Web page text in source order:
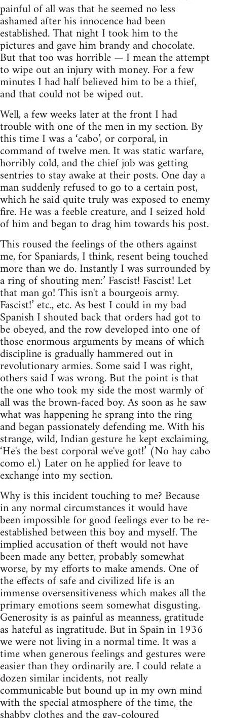
painful of all was that he seemed no less
ashamed after his innocence had been
established. That night I took him to the
pictures and gave him brandy and chocolate.
But that too was horrible — I mean the attempt
to wipe out an injury with money. For a few
minutes I had half believed him to be a thief,
and that could not be wiped out.
Well, a few weeks later at the front I had
trouble with one of the men in my section. By
this time I was a ‘cabo’, or corporal, in
command of twelve men. It was static warfare,
horribly cold, and the chief job was getting
sentries to stay awake at their posts. One day a
man suddenly refused to go to a certain post,
which he said quite truly was exposed to enemy
fire. He was a feeble creature, and I seized hold
of him and began to drag him towards his post.
This roused the feelings of the others against
me, for Spaniards, I think, resent being touched
more than we do. Instantly I was surrounded by
a ring of shouting men:’ Fascist! Fascist! Let
that man go! This isn't a bourgeois army.
Fascist!’ etc., etc. As best I could in my bad
Spanish I shouted back that orders had got to
be obeyed, and the row developed into one of
those enormous arguments by means of which
discipline is gradually hammered out in
revolutionary armies. Some said I was right,
others said I was wrong. But the point is that
the one who took my side the most warmly of
all was the brown-faced boy. As soon as he saw
what was happening he sprang into the ring
and began passionately defending me. With his
strange, wild, Indian gesture he kept exclaiming,
‘He's the best corporal we've got!’ (No hay cabo
como el.) Later on he applied for leave to
exchange into my section.
Why is this incident touching to me? Because
in any normal circumstances it would have
been impossible for good feelings ever to be re-
established between this boy and myself. The
implied accusation of theft would not have
been made any better, probably somewhat
worse, by my efforts to make amends. One of
the effects of safe and civilized life is an
immense oversensitiveness which makes all the
primary emotions seem somewhat disgusting.
Generosity is as painful as meanness, gratitude
as hateful as ingratitude. But in Spain in 1936
we were not living in a normal time. It was a
time when generous feelings and gestures were
easier than they ordinarily are. I could relate a
dozen similar incidents, not really
communicable but bound up in my own mind
with the special atmosphere of the time, the